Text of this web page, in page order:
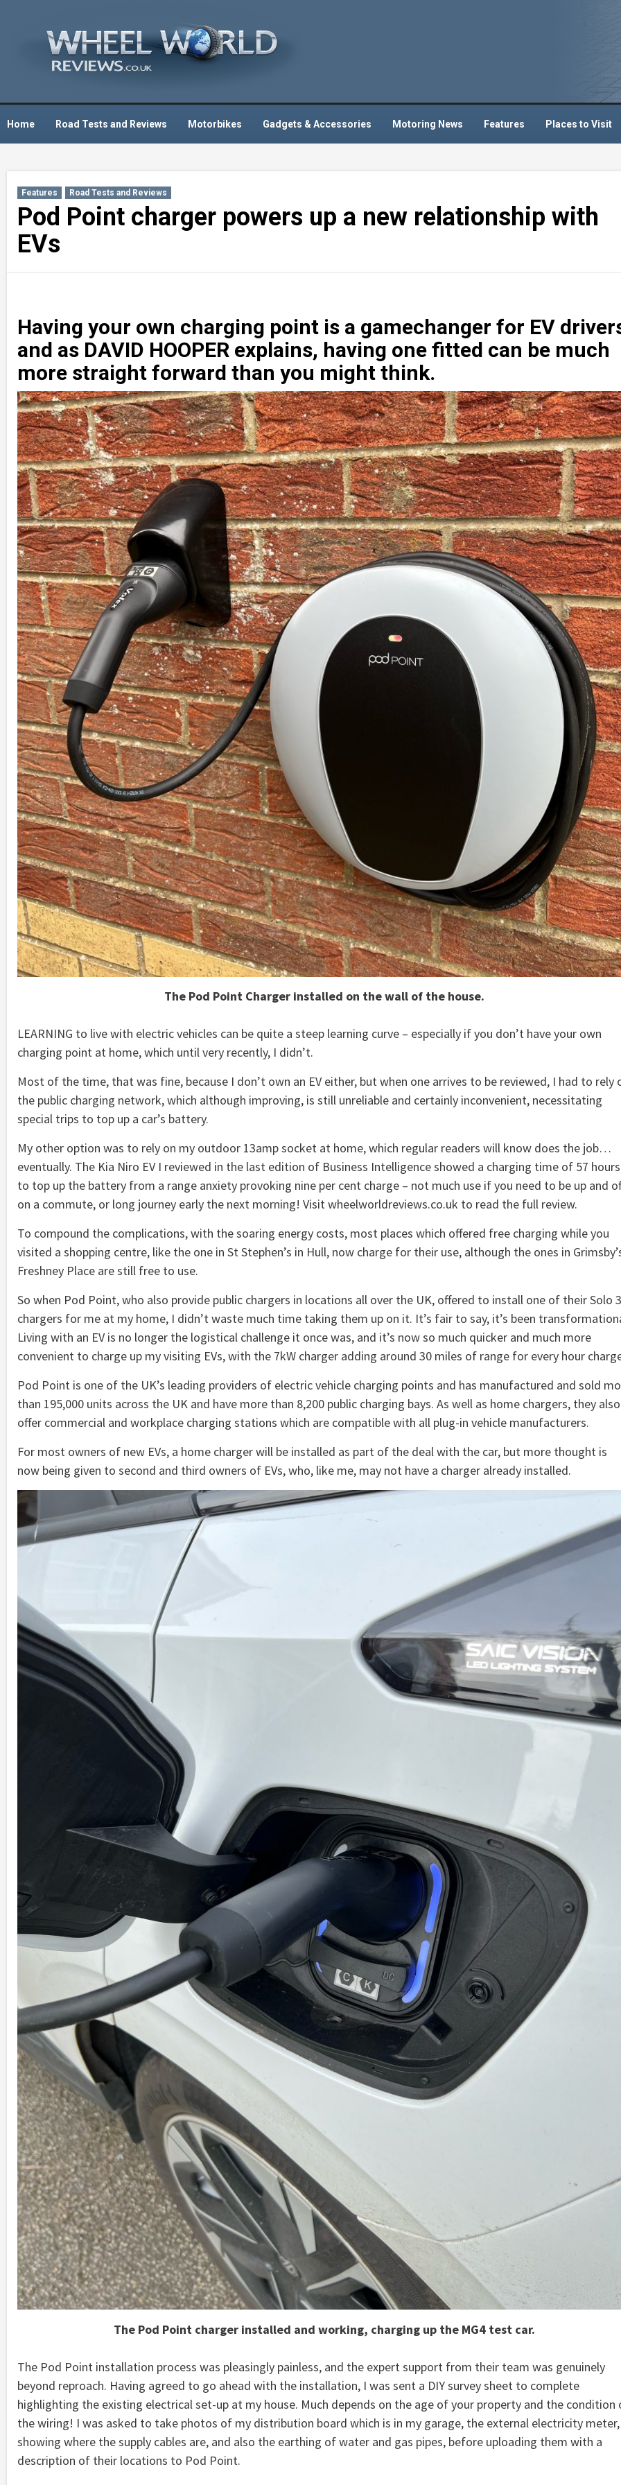
Home Road Tests and Reviews Motorbikes Gadgets & Accessories Motoring News Features Places to Visit
Features Road Tests and Reviews
Pod Point charger powers up a new relationship with
EVs
Having your own charging point is a gamechanger for EV
and as DAVID HOOPER explains, having one fitted can be much
more straight forward than you might think.
The Pod Point Charger installed on the wall of the house.
LEARNING to live with electric vehicles can be quite a steep learning curve – especially if you don’t have your own
charging point at home, which until very recently, I didn’t.
Most of the time, that was fine, because I don’t own an EV either, but when one arrives to be reviewed, I had to rely
the public charging network, which although improving, is still unreliable and certainly inconvenient, necessitating
special trips to top up a car’s battery.
My other option was to rely on my outdoor 13amp socket at home, which regular readers will know does the job…
eventually. The Kia Niro EV I reviewed in the last edition of Business Intelligence showed a charging time of 57 hours
to top up the battery from a range anxiety provoking nine per cent charge – not much use if you need to be up and
on a commute, or long journey early the next morning! Visit wheelworldreviews.co.uk to read the full review.
To compound the complications, with the soaring energy costs, most places which offered free charging while you
visited a shopping centre, like the one in St Stephen’s in Hull, now charge for their use, although the ones in
Freshney Place are still free to use.
So when Pod Point, who also provide public chargers in locations all over the UK, offered to install one of their Solo 3
chargers for me at my home, I didn’t waste much time taking them up on it. It’s fair to say, it’s been
Living with an EV is no longer the logistical challenge it once was, and it’s now so much quicker and much more
convenient to charge up my visiting EVs, with the 7kW charger adding around 30 miles of range for every hour
Pod Point is one of the UK’s leading providers of electric vehicle charging points and has manufactured and sold
than 195,000 units across the UK and have more than 8,200 public charging bays. As well as home chargers, they also
offer commercial and workplace charging stations which are compatible with all plug-in vehicle manufacturers.
For most owners of new EVs, a home charger will be installed as part of the deal with the car, but more thought is
now being given to second and third owners of EVs, who, like me, may not have a charger already installed.
The Pod Point charger installed and working, charging up the MG4 test car.
The Pod Point installation process was pleasingly painless, and the expert support from their team was genuinely
beyond reproach. Having agreed to go ahead with the installation, I was sent a DIY survey sheet to complete
highlighting the existing electrical set-up at my house. Much depends on the age of your property and the condition
the wiring! I was asked to take photos of my distribution board which is in my garage, the external electricity meter,
showing where the supply cables are, and also the earthing of water and gas pipes, before uploading them with a
description of their locations to Pod Point.